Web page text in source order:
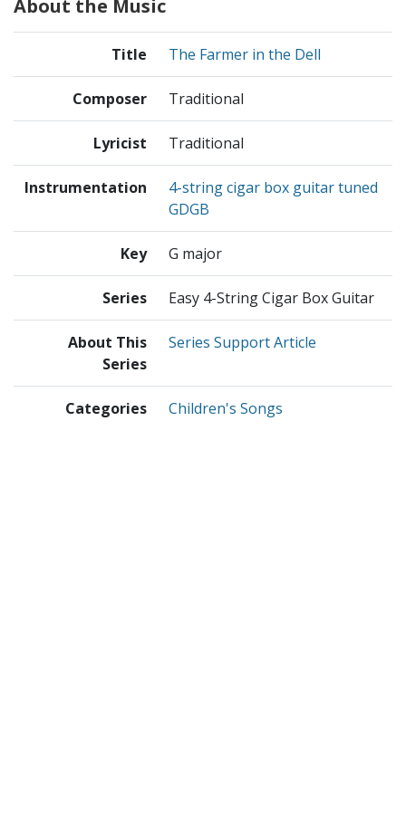
About the Music
Title The Farmer in the Dell
Composer Traditional
Lyricist Traditional
Instrumentation
4-string cigar box guitar tuned
GDGB
Key G major
Series Easy 4-String Cigar Box Guitar
About This
Series
Series Support Article
Categories Children's Songs